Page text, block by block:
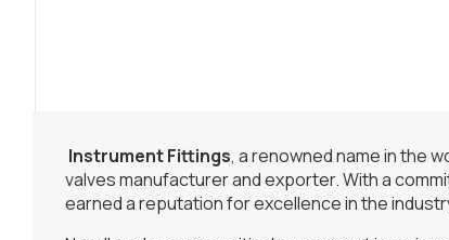
Instrument Fittings, a renowned name in the
valves manufacturer and exporter. With a
earned a reputation for excellence in the